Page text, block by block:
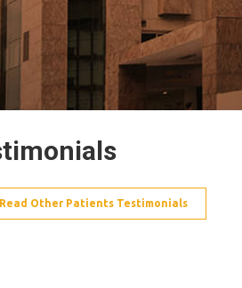
Read Other Patients Testimonials